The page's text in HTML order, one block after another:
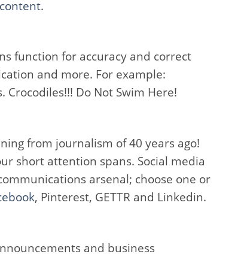
.
function for accuracy and correct
and more. For example:
Crocodiles!!! Do Not Swim Here!
from journalism of 40 years ago!
short attention spans. Social media
arsenal; choose one or
, Pinterest, GETTR and Linkedin.
and business